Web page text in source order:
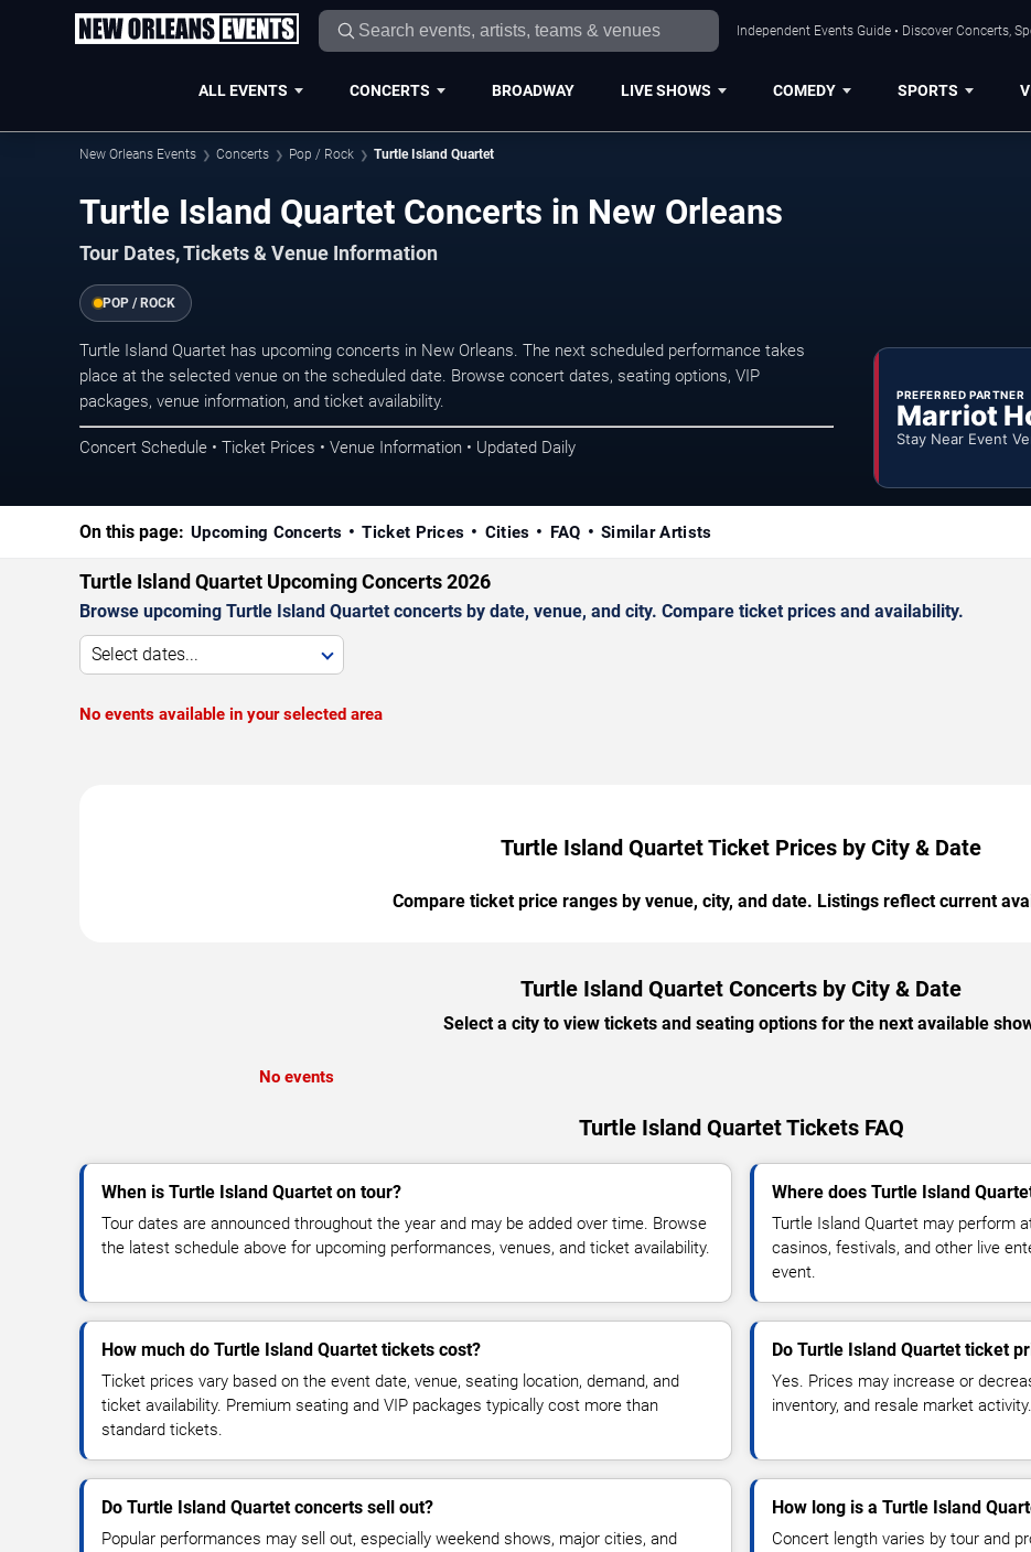
Independent Events Guide • Discover Concerts,
ALL EVENTS CONCERTS BROADWAY LIVE SHOWS COMEDY SPORTS
New Orleans Events Concerts Pop / Rock Turtle Island Quartet
Turtle Island Quartet Concerts in New Orleans
Tour Dates, Tickets & Venue Information
POP / ROCK
Turtle Island Quartet has upcoming concerts in New Orleans. The next scheduled performance takes
place at the selected venue on the scheduled date. Browse concert dates, seating options, VIP
packages, venue information, and ticket availability.
Concert Schedule • Ticket Prices • Venue Information • Updated Daily
PREFERRED PARTNER
Marriot
Stay Near Event
On this page: Upcoming Concerts Ticket Prices Cities FAQ Similar Artists
Turtle Island Quartet Upcoming Concerts 2026
Browse upcoming Turtle Island Quartet concerts by date, venue, and city. Compare ticket prices and availability.
Select dates...
No events available in your selected area
Turtle Island Quartet Ticket Prices by City & Date
Compare ticket price ranges by venue, city, and date. Listings reflect current
Turtle Island Quartet Concerts by City & Date
Select a city to view tickets and seating options for the next available
No events
Turtle Island Quartet Tickets FAQ
When is Turtle Island Quartet on tour?
Tour dates are announced throughout the year and may be added over time. Browse
the latest schedule above for upcoming performances, venues, and ticket availability.
Where does Turtle Island
Turtle Island Quartet may perform
casinos, festivals, and other live
event.
How much do Turtle Island Quartet tickets cost?
Ticket prices vary based on the event date, venue, seating location, demand, and
ticket availability. Premium seating and VIP packages typically cost more than
standard tickets.
Do Turtle Island Quartet ticket
Yes. Prices may increase or
inventory, and resale market activity.
Do Turtle Island Quartet concerts sell out?
Popular performances may sell out, especially weekend shows, major cities, and
How long is a Turtle Island
Concert length varies by tour and